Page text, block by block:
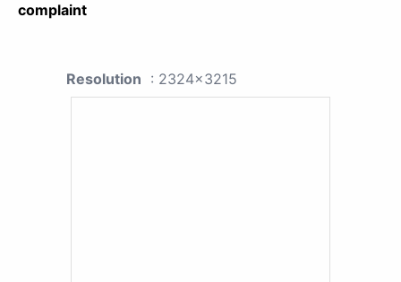
complaint
Resolution : 2324x3215